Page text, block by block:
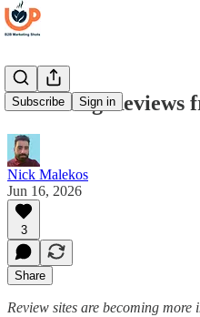
Subscribe Sign in
Collecting Reviews
Nick Malekos
Jun 16, 2026
3
Share
Review sites are becoming